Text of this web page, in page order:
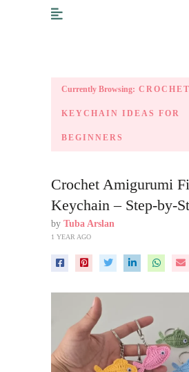
Currently Browsing: CROCHET
KEYCHAIN IDEAS FOR
BEGINNERS
Crochet Amigurumi
Keychain – Step-by-
by Tuba Arslan
1 YEAR AGO